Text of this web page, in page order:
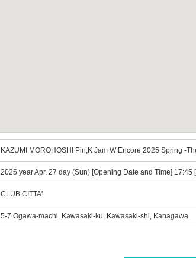
KAZUMI MOROHOSHI Pin,K Jam W Encore 2025 Spring -
2025 year Apr. 27 day (Sun) [Opening Date and Time] 17:45
CLUB CITTA'
5-7 Ogawa-machi, Kawasaki-ku, Kawasaki-shi, Kanagawa